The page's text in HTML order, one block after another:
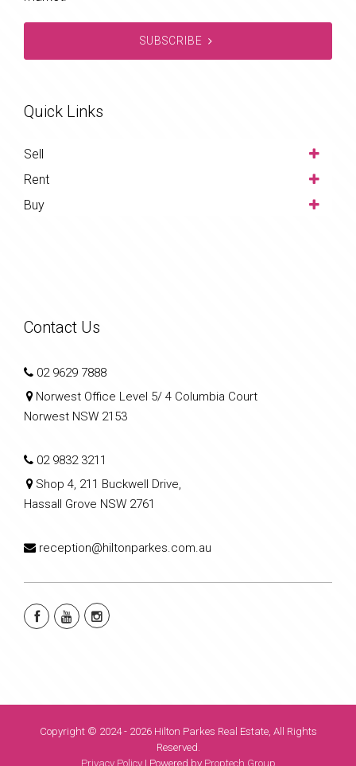
SUBSCRIBE
Quick Links
Sell
Rent
Buy
Contact Us
02 9629 7888
Norwest Office Level 5/ 4 Columbia Court
Norwest NSW 2153
02 9832 3211
Shop 4, 211 Buckwell Drive,
Hassall Grove NSW 2761
reception@hiltonparkes.com.au
Copyright © 2024 - 2026 Hilton Parkes Real Estate, All Rights
Reserved.
Privacy Policy| Powered by Proptech Group